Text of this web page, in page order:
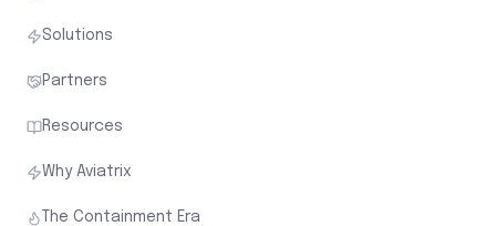
Solutions
Partners
Resources
Why Aviatrix
The Containment Era